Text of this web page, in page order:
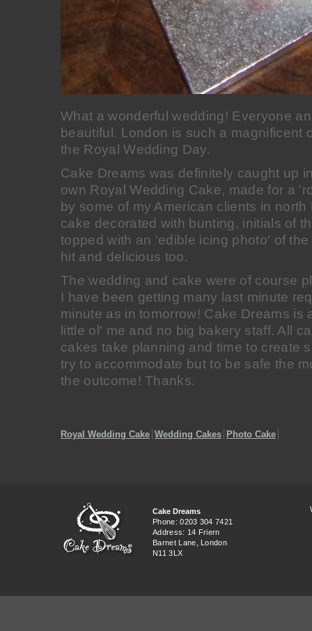
What a wonderful wedding! Everyone
beautiful. London is such a magnificent
the Royal Wedding Day.
Cake Dreams was definitely caught up
own Royal Wedding Cake, made for a
by some of my American clients in
cake decorated with bunting, initials of
topped with an 'edible icing photo' of
hit and delicious too.
The wedding and cake were of course
I have been getting many last minute
minute as in tomorrow! Cake Dreams is
little ol' me and no big bakery staff. All
cakes take planning and time to create
try to accommodate but to be safe the
the outcome! Thanks.
Royal Wedding Cake Wedding Cakes Photo Cake
Cake Dreams
Phone: 0203 304 7421
Address: 14 Friern
Barnet Lane, London
N11 3LX